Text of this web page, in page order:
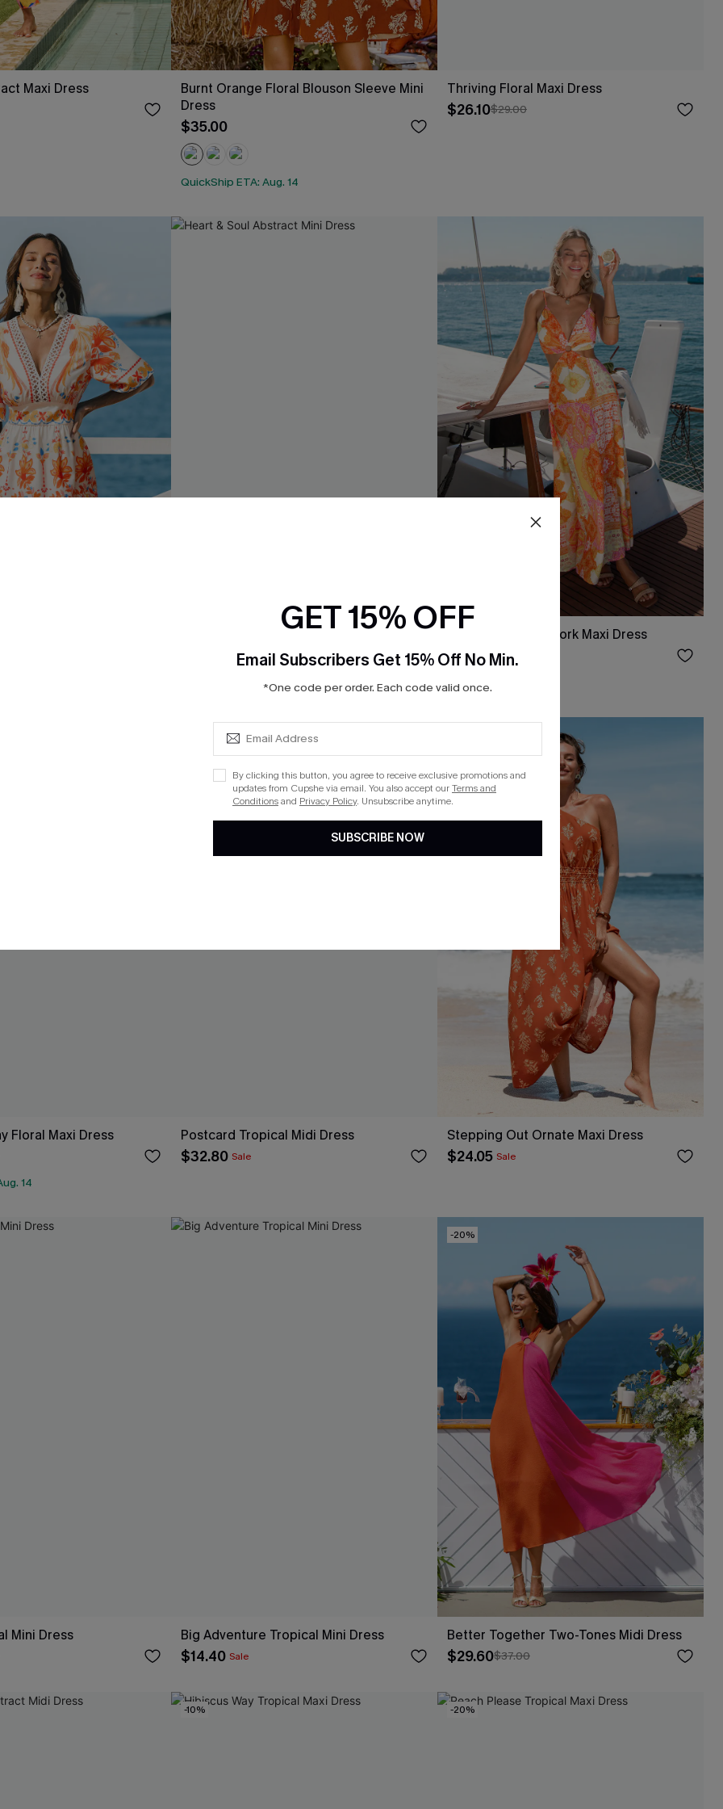
Maxi Dress
Burnt Orange Floral Blouson Sleeve Mini
Dress
$35.00
QuickShip ETA: Aug. 14
Thriving Floral Maxi Dress
$26.10$29.00
Heart & Soul Abstract Mini Dress
QuickShip ETA: Aug. 14
June Plans Patchwork Maxi Dress
$38.00
Floral Maxi Dress
14
Postcard Tropical Midi Dress
$32.80 Sale
Stepping Out Ornate Maxi Dress
$24.05 Sale
Mini Dress Big Adventure Tropical Mini Dress
$14.40 Sale
-20%
Better Together Two-Tones Midi Dress
$29.60$37.00
-10% -20%
GET 15% OFF
Email Subscribers Get 15% Off No Min.
*One code per order. Each code valid once.
By clicking this button, you agree to receive exclusive promotions and
updates from Cupshe via email. You also accept ourTerms and
Conditionsand Privacy Policy. Unsubscribe anytime.
SUBSCRIBE NOW